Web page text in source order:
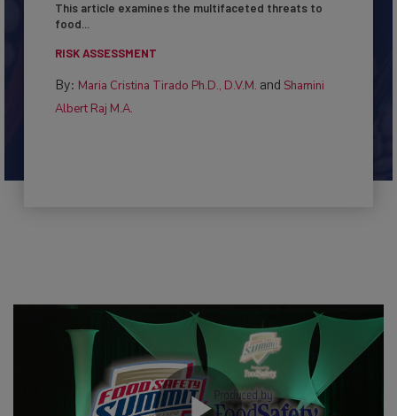
This article examines the multifaceted threats to
food...
RISK ASSESSMENT
By: Maria Cristina Tirado Ph.D., D.V.M. and Shamini
Albert Raj M.A.